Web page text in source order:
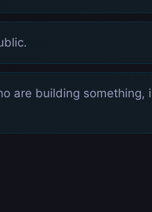
are building something,